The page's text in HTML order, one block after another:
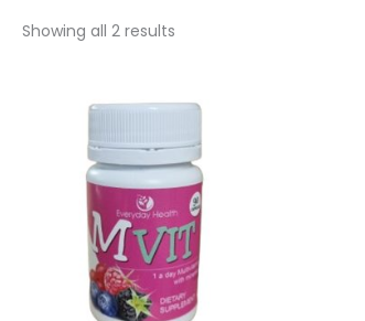
Showing all 2 results